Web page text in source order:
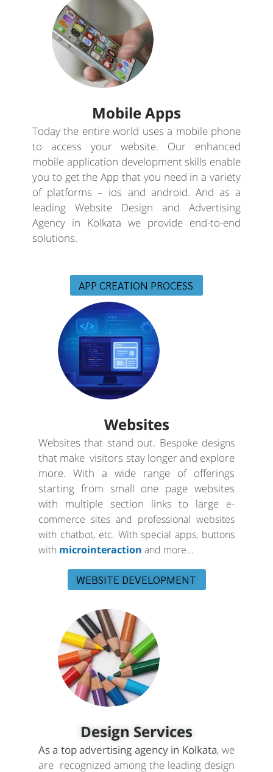
Mobile Apps
Today the entire world uses a mobile phone
to access your website. Our enhanced
mobile application development skills enable
you to get the App that you need in a variety
of platforms – ios and android. And as a
leading Website Design and Advertising
Agency in Kolkata we provide end-to-end
solutions.
APP CREATION PROCESS
Websites
Websites that stand out. Bespoke designs
that make visitors stay longer and explore
more. With a wide range of offerings
starting from small one page websites
with multiple section links to large e-
commerce sites and professional websites
with chatbot, etc. With special apps, buttons
with microinteraction and more…
WEBSITE DEVELOPMENT
Design Services
As a top advertising agency in Kolkata, we
are recognized among the leading design